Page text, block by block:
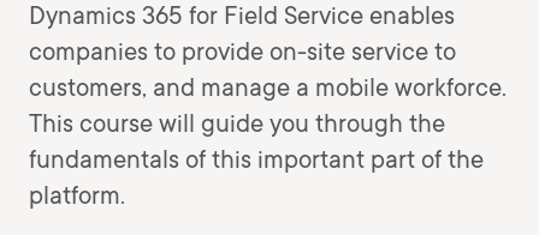
Dynamics 365 for Field Service enables
companies to provide on-site service to
customers, and manage a mobile workforce.
This course will guide you through the
fundamentals of this important part of the
platform.